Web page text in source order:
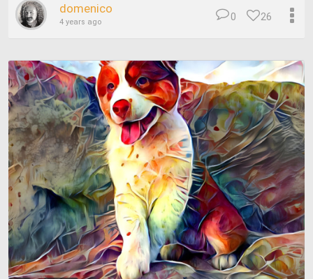
domenico
4 years ago 26
0